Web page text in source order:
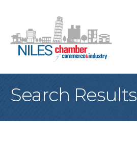
Search Results